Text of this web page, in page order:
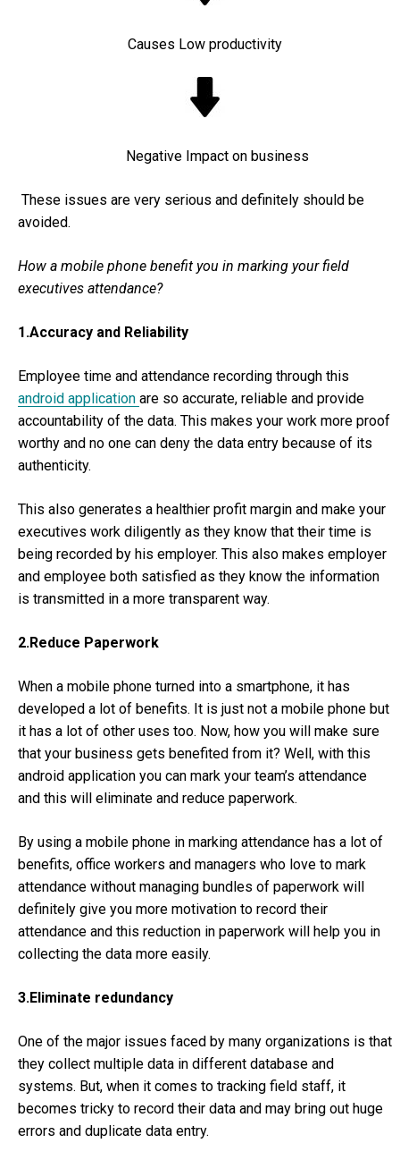
Causes Low productivity
Negative Impact on business
These issues are very serious and definitely should be
avoided.
How a mobile phone benefit you in marking your field
executives attendance?
1.Accuracy and Reliability
Employee time and attendance recording through this
android application are so accurate, reliable and provide
accountability of the data. This makes your work more proof
worthy and no one can deny the data entry because of its
authenticity.
This also generates a healthier profit margin and make your
executives work diligently as they know that their time is
being recorded by his employer. This also makes employer
and employee both satisfied as they know the information
is transmitted in a more transparent way.
2.Reduce Paperwork
When a mobile phone turned into a smartphone, it has
developed a lot of benefits. It is just not a mobile phone but
it has a lot of other uses too. Now, how you will make sure
that your business gets benefited from it? Well, with this
android application you can mark your team’s attendance
and this will eliminate and reduce paperwork.
By using a mobile phone in marking attendance has a lot of
benefits, office workers and managers who love to mark
attendance without managing bundles of paperwork will
definitely give you more motivation to record their
attendance and this reduction in paperwork will help you in
collecting the data more easily.
3.Eliminate redundancy
One of the major issues faced by many organizations is that
they collect multiple data in different database and
systems. But, when it comes to tracking field staff, it
becomes tricky to record their data and may bring out huge
errors and duplicate data entry.